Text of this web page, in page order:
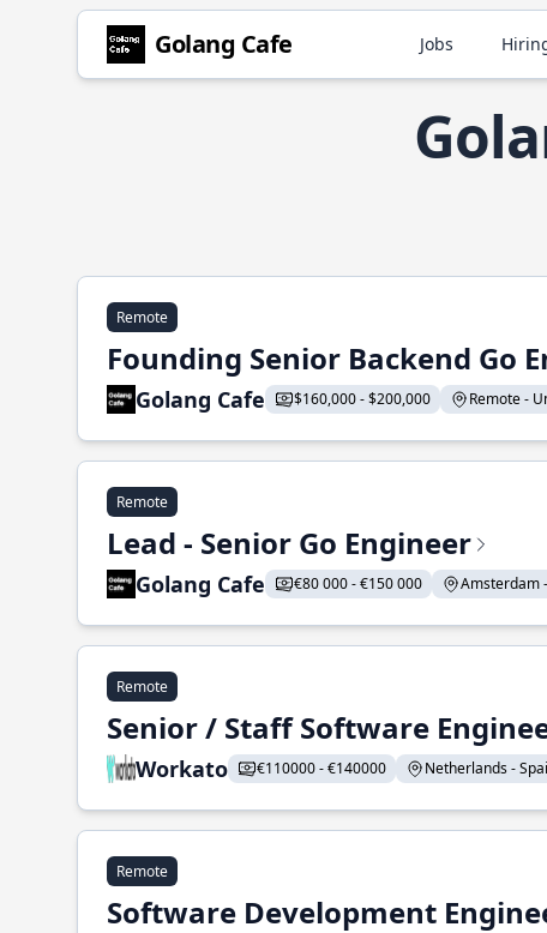
Golang Cafe Jobs
Remote
Founding Senior Backend Go
Golang Cafe $160,000 - $200,000 Remote -
Remote
Lead - Senior Go Engineer
Golang Cafe €80 000 - €150 000 Amsterdam
Remote
Senior / Staff Software
Workato €110000 - €140000 Netherlands -
Remote
Software Development